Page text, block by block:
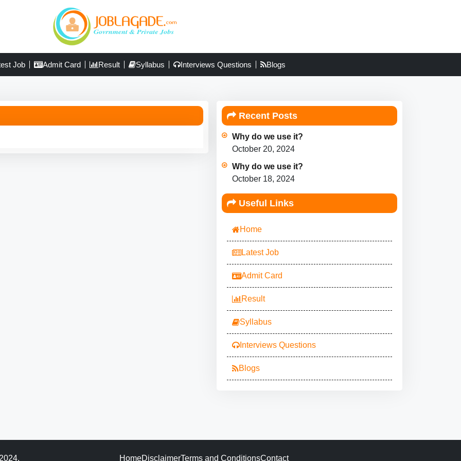
Job Admit Card Result Syllabus Interviews Questions Blogs
Recent Posts
Why do we use it?
October 20, 2024
Why do we use it?
October 18, 2024
Useful Links
Home
Latest Job
Admit Card
Result
Syllabus
Interviews Questions
Blogs
HomeDisclaimerTerms and ConditionsContact